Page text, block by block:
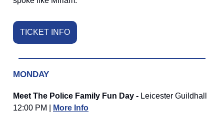
TICKET INFO
MONDAY
Meet The Police Family Fun Day - Leicester Guildhall
12:00 PM |
More Info